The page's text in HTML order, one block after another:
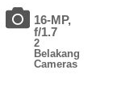
16-MP,
f/1.7
2
Belakang
Cameras